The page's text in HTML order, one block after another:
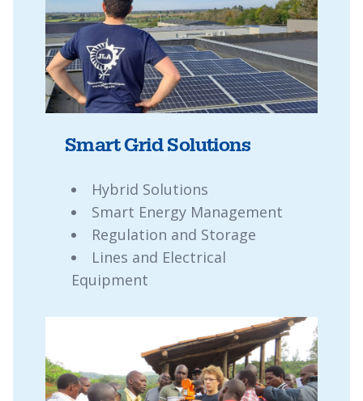
Smart Grid Solutions
Hybrid Solutions
Smart Energy Management
Regulation and Storage
Lines and Electrical
Equipment